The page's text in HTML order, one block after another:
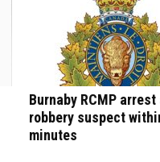
Burnaby RCMP
robbery suspect
minutes